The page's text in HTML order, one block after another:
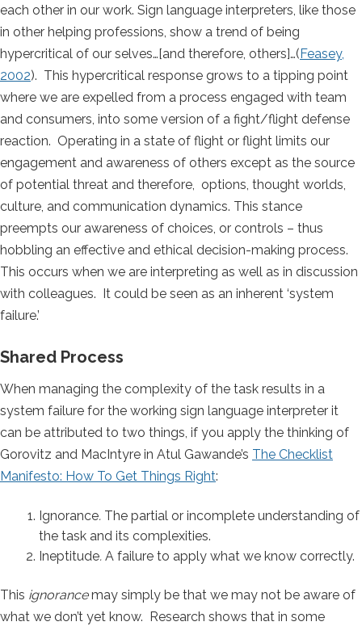
each other in our work. Sign language interpreters, like those
in other helping professions, show a trend of being
hypercritical of our selves…[and therefore, others]…( Feasey,
2002). This hypercritical response grows to a tipping point
where we are expelled from a process engaged with team
and consumers, into some version of a fight/flight defense
reaction. Operating in a state of flight or flight limits our
engagement and awareness of others except as the source
of potential threat and therefore, options, thought worlds,
culture, and communication dynamics. This stance
preempts our awareness of choices, or controls – thus
hobbling an effective and ethical decision-making process.
This occurs when we are interpreting as well as in discussion
with colleagues. It could be seen as an inherent ‘system
failure.’
Shared Process
When managing the complexity of the task results in a
system failure for the working sign language interpreter it
can be attributed to two things, if you apply the thinking of
Gorovitz and MacIntyre in Atul Gawande’s The Checklist
Manifesto: How To Get Things Right:
Ignorance. The partial or incomplete understanding of
the task and its complexities.
Ineptitude. A failure to apply what we know correctly.
This ignorancemay simply be that we may not be aware of
what we don’t yet know. Research shows that in some